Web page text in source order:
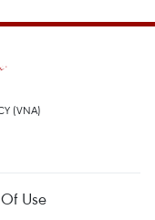
(VNA)
Use